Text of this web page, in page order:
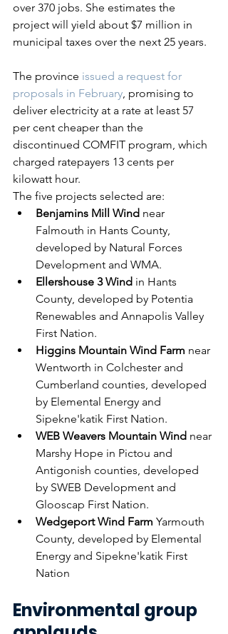
over 370 jobs. She estimates the
project will yield about $7 million in
municipal taxes over the next 25 years.
The province issued a request for
proposals in February, promising to
deliver electricity at a rate at least 57
per cent cheaper than the
discontinued COMFIT program, which
charged ratepayers 13 cents per
kilowatt hour.
The five projects selected are:
Benjamins Mill Wind near
Falmouth in Hants County,
developed by Natural Forces
Development and WMA.
Ellershouse 3 Wind in Hants
County, developed by Potentia
Renewables and Annapolis Valley
First Nation.
Higgins Mountain Wind Farm near
Wentworth in Colchester and
Cumberland counties, developed
by Elemental Energy and
Sipekne'katik First Nation.
WEB Weavers Mountain Wind near
Marshy Hope in Pictou and
Antigonish counties, developed
by SWEB Development and
Glooscap First Nation.
Wedgeport Wind Farm Yarmouth
County, developed by Elemental
Energy and Sipekne'katik First
Nation
Environmental group